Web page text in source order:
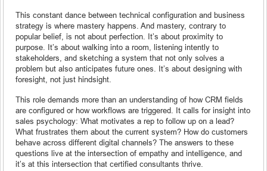
This constant dance between technical configuration and business
strategy is where mastery happens. And mastery, contrary to
popular belief, is not about perfection. It’s about proximity to
purpose. It’s about walking into a room, listening intently to
stakeholders, and sketching a system that not only solves a
problem but also anticipates future ones. It’s about designing with
foresight, not just hindsight.
This role demands more than an understanding of how CRM fields
are configured or how workflows are triggered. It calls for insight into
sales psychology: What motivates a rep to follow up on a lead?
What frustrates them about the current system? How do customers
behave across different digital channels? The answers to these
questions live at the intersection of empathy and intelligence, and
it’s at this intersection that certified consultants thrive.